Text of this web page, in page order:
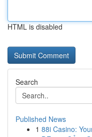
HTML is disabled
Search
Published News
1 88i Casino: